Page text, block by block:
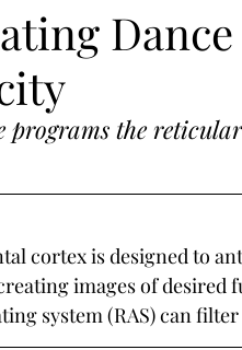
the
cortex is designed to
images of desired
system (RAS) can